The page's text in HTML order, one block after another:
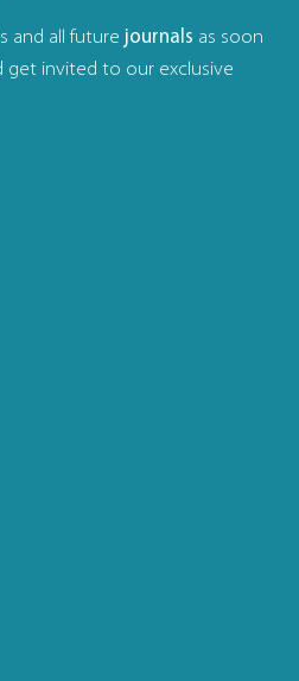
and all future journals as soon
get invited to our exclusive